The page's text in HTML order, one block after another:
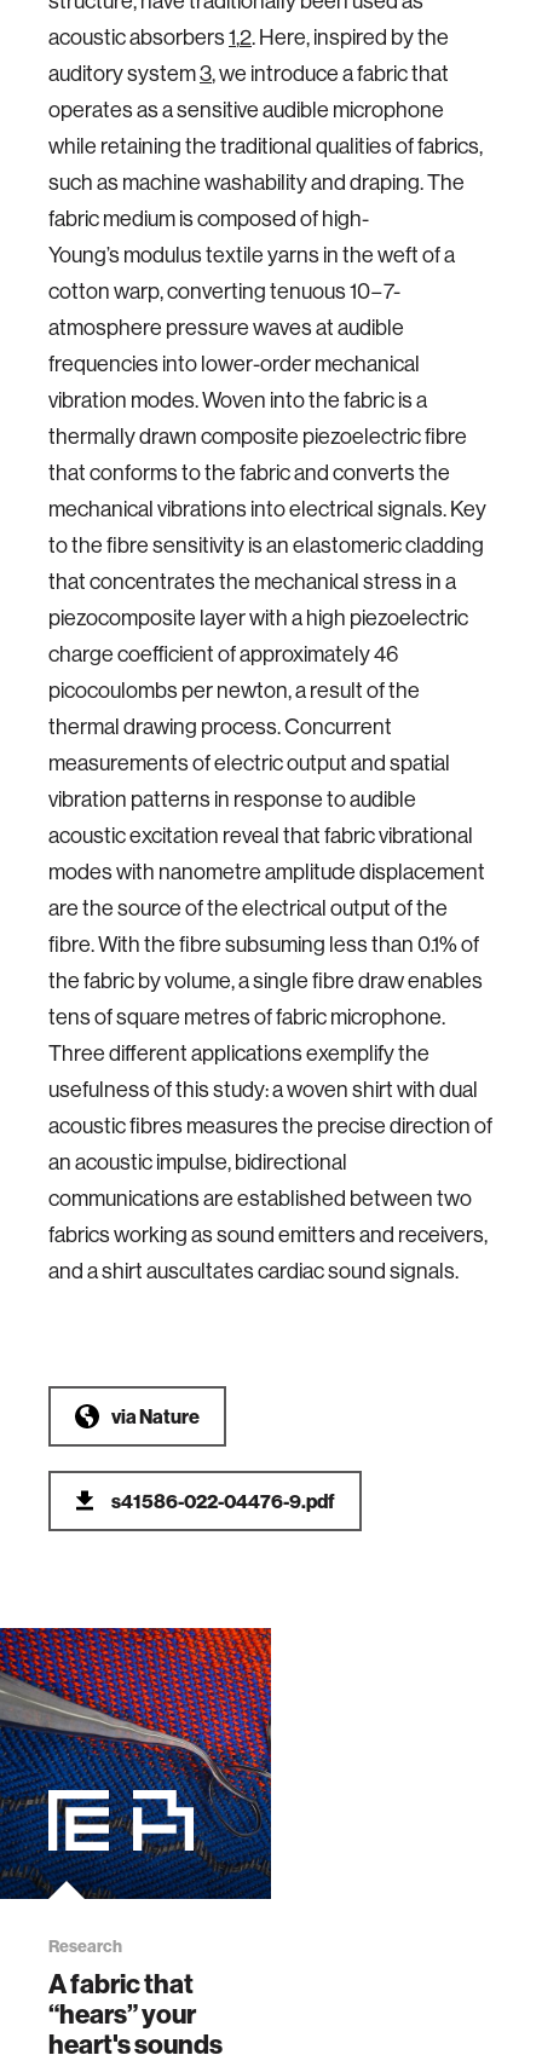
acoustic absorbers1,2. Here, inspired by the
auditory system3, we introduce a fabric that
operates as a sensitive audible microphone
while retaining the traditional qualities of fabrics,
such as machine washability and draping. The
fabric medium is composed of high-
Young’s modulus textile yarns in the weft of a
cotton warp, converting tenuous 10−7-
atmosphere pressure waves at audible
frequencies into lower-order mechanical
vibration modes. Woven into the fabric is a
thermally drawn composite piezoelectric fibre
that conforms to the fabric and converts the
mechanical vibrations into electrical signals. Key
to the fibre sensitivity is an elastomeric cladding
that concentrates the mechanical stress in a
piezocomposite layer with a high piezoelectric
charge coefficient of approximately 46
picocoulombs per newton, a result of the
thermal drawing process. Concurrent
measurements of electric output and spatial
vibration patterns in response to audible
acoustic excitation reveal that fabric vibrational
modes with nanometre amplitude displacement
are the source of the electrical output of the
fibre. With the fibre subsuming less than 0.1% of
the fabric by volume, a single fibre draw enables
tens of square metres of fabric microphone.
Three different applications exemplify the
usefulness of this study: a woven shirt with dual
acoustic fibres measures the precise direction of
an acoustic impulse, bidirectional
communications are established between two
fabrics working as sound emitters and receivers,
and a shirt auscultates cardiac sound signals.
viaNature
s41586-022-04476-9.pdf
Research
A fabric that
“hears” your
heart's sounds